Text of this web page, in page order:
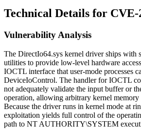
Technical Details for CVE-
Vulnerability Analysis
The DirectIo64.sys kernel driver ships with
utilities to provide low-level hardware
IOCTL interface that user-mode processes
DeviceIoControl. The handler for IOCTL
not adequately validate the input buffer or
operation, allowing arbitrary kernel memory
Because the driver runs in kernel mode at
exploitation yields full control of the
path to NT AUTHORITY\SYSTEM